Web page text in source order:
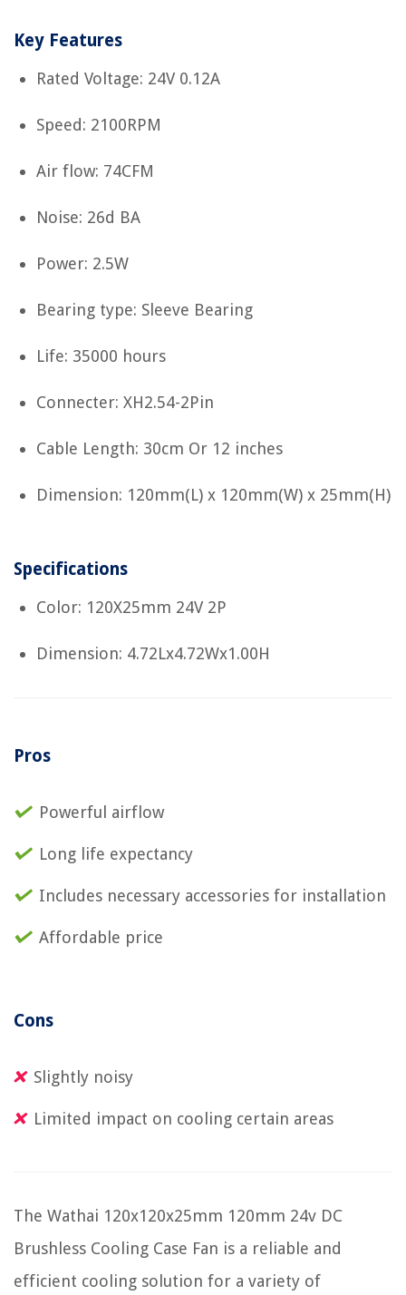
Key Features
Rated Voltage: 24V 0.12A
Speed: 2100RPM
Air flow: 74CFM
Noise: 26d BA
Power: 2.5W
Bearing type: Sleeve Bearing
Life: 35000 hours
Connecter: XH2.54-2Pin
Cable Length: 30cm Or 12 inches
Dimension: 120mm(L) x 120mm(W) x 25mm(H)
Specifications
Color: 120X25mm 24V 2P
Dimension: 4.72Lx4.72Wx1.00H
Pros
Powerful airflow
Long life expectancy
Includes necessary accessories for installation
Affordable price
Cons
Slightly noisy
Limited impact on cooling certain areas
The Wathai 120x120x25mm 120mm 24v DC
Brushless Cooling Case Fan is a reliable and
efficient cooling solution for a variety of